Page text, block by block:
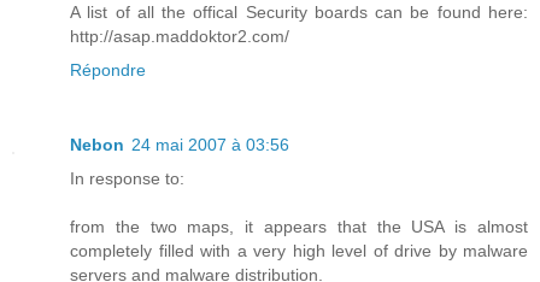
A list of all the offical Security boards can be found here:
http://asap.maddoktor2.com/
Répondre
Nebon 24 mai 2007 à 03:56
In response to:
from the two maps, it appears that the USA is almost
completely filled with a very high level of drive by malware
servers and malware distribution.